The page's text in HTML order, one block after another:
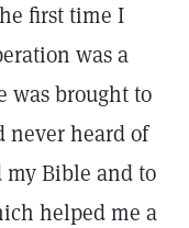
first time I
was a
was brought to
never heard of
Bible and to
helped me a